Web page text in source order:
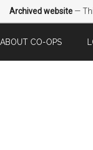
Archived website —
ABOUT CO-OPS